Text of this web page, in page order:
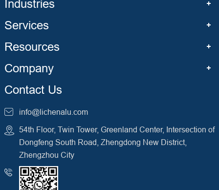
Industries
Services
Resources
Company
Contact Us
info@lichenalu.com
54th Floor, Twin Tower, Greenland Center, Intersection of
Dongfeng South Road, Zhengdong New District,
Zhengzhou City